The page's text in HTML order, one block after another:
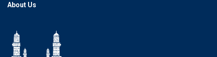
About Us